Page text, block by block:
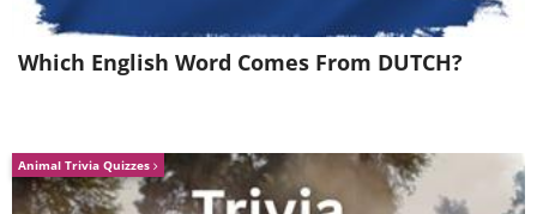
Which English Word Comes From DUTCH?
Animal Trivia Quizzes